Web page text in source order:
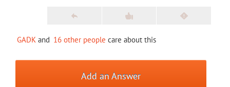
GADK and 16 other people care about this
Add an Answer